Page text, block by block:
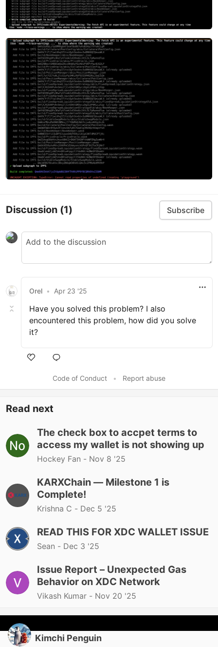
Discussion (1) Subscribe
Orel • Apr 23 '25
Have you solved this problem? I also
encountered this problem, how did you solve
it?
Code of Conduct • Report abuse
Read next
The check box to accpet terms to
access my wallet is not showing up
Hockey Fan - Nov 8 '25
KARXChain — Milestone 1 is
Complete!
Krishna C - Dec 5 '25
READ THIS FOR XDC WALLET ISSUE
Sean - Dec 3 '25
Issue Report – Unexpected Gas
Behavior on XDC Network
Vikash Kumar - Nov 20 '25
Kimchi Penguin